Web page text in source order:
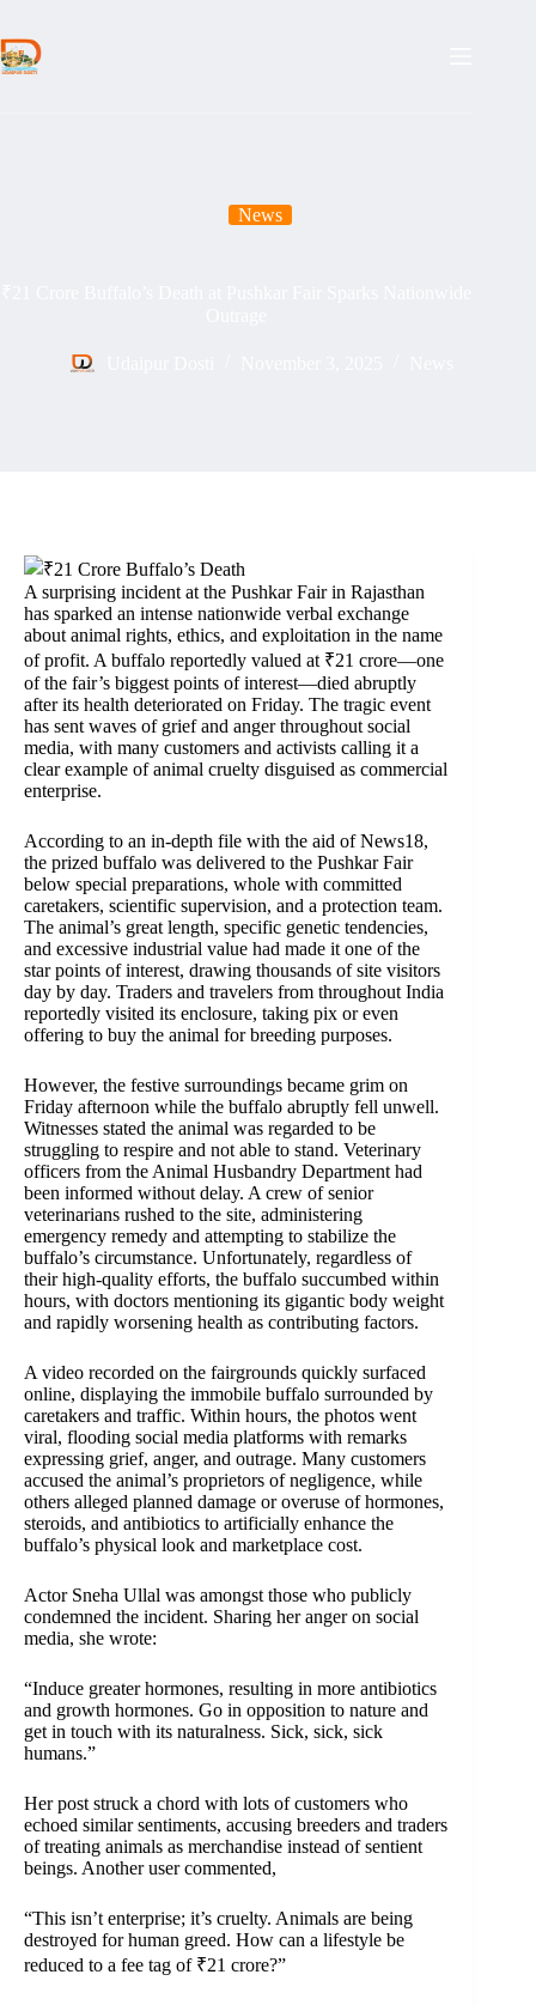
content
News
A surprising incident at the Pushkar Fair in Rajasthan
has sparked an intense nationwide verbal exchange
about animal rights, ethics, and exploitation in the name
of profit. A buffalo reportedly valued at ₹21 crore—one
of the fair’s biggest points of interest—died abruptly
after its health deteriorated on Friday. The tragic event
has sent waves of grief and anger throughout social
media, with many customers and activists calling it a
clear example of animal cruelty disguised as commercial
enterprise.
According to an in-depth file with the aid of News18,
the prized buffalo was delivered to the Pushkar Fair
below special preparations, whole with committed
caretakers, scientific supervision, and a protection team.
The animal’s great length, specific genetic tendencies,
and excessive industrial value had made it one of the
star points of interest, drawing thousands of site visitors
day by day. Traders and travelers from throughout India
reportedly visited its enclosure, taking pix or even
offering to buy the animal for breeding purposes.
However, the festive surroundings became grim on
Friday afternoon while the buffalo abruptly fell unwell.
Witnesses stated the animal was regarded to be
struggling to respire and not able to stand. Veterinary
officers from the Animal Husbandry Department had
been informed without delay. A crew of senior
veterinarians rushed to the site, administering
emergency remedy and attempting to stabilize the
buffalo’s circumstance. Unfortunately, regardless of
their high-quality efforts, the buffalo succumbed within
hours, with doctors mentioning its gigantic body weight
and rapidly worsening health as contributing factors.
A video recorded on the fairgrounds quickly surfaced
online, displaying the immobile buffalo surrounded by
caretakers and traffic. Within hours, the photos went
viral, flooding social media platforms with remarks
expressing grief, anger, and outrage. Many customers
accused the animal’s proprietors of negligence, while
others alleged planned damage or overuse of hormones,
steroids, and antibiotics to artificially enhance the
buffalo’s physical look and marketplace cost.
Actor Sneha Ullal was amongst those who publicly
condemned the incident. Sharing her anger on social
media, she wrote:
“Induce greater hormones, resulting in more antibiotics
and growth hormones. Go in opposition to nature and
get in touch with its naturalness. Sick, sick, sick
humans.”
Her post struck a chord with lots of customers who
echoed similar sentiments, accusing breeders and traders
of treating animals as merchandise instead of sentient
beings. Another user commented,
“This isn’t enterprise; it’s cruelty. Animals are being
destroyed for human greed. How can a lifestyle be
reduced to a fee tag of ₹21 crore?”